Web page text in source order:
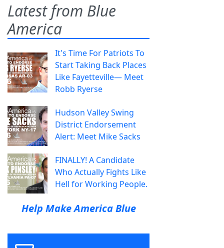
Latest from Blue
America
It's Time For Patriots To
Start Taking Back Places
Like Fayetteville— Meet
Robb Ryerse
Hudson Valley Swing
District Endorsement
Alert: Meet Mike Sacks
FINALLY! A Candidate
Who Actually Fights Like
Hell for Working People.
Help Make America Blue